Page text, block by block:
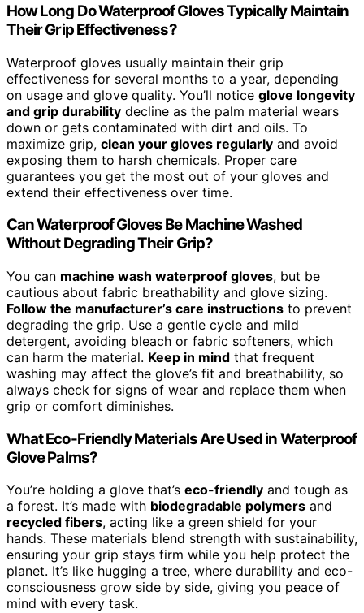
How Long Do Waterproof Gloves Typically Maintain
Their Grip Effectiveness?
Waterproof gloves usually maintain their grip
effectiveness for several months to a year, depending
on usage and glove quality. You’ll notice glove longevity
and grip durability decline as the palm material wears
down or gets contaminated with dirt and oils. To
maximize grip, clean your gloves regularly and avoid
exposing them to harsh chemicals. Proper care
guarantees you get the most out of your gloves and
extend their effectiveness over time.
Can Waterproof Gloves Be Machine Washed
Without Degrading Their Grip?
You can machine wash waterproof gloves, but be
cautious about fabric breathability and glove sizing.
Follow the manufacturer’s care instructions to prevent
degrading the grip. Use a gentle cycle and mild
detergent, avoiding bleach or fabric softeners, which
can harm the material. Keep in mind that frequent
washing may affect the glove’s fit and breathability, so
always check for signs of wear and replace them when
grip or comfort diminishes.
What Eco-Friendly Materials Are Used in Waterproof
Glove Palms?
You’re holding a glove that’s eco-friendly and tough as
a forest. It’s made with biodegradable polymers and
recycled fibers, acting like a green shield for your
hands. These materials blend strength with sustainability,
ensuring your grip stays firm while you help protect the
planet. It’s like hugging a tree, where durability and eco-
consciousness grow side by side, giving you peace of
mind with every task.